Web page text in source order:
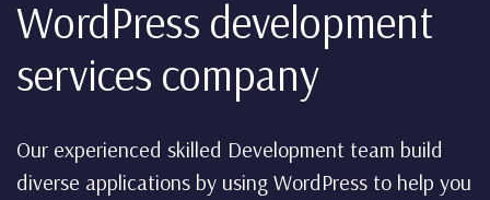
WordPress development
services company
Our experienced skilled Development team build
diverse applications by using WordPress to help you